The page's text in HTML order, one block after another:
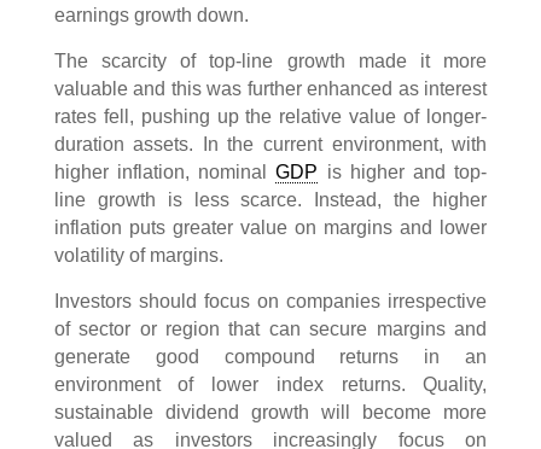
earnings growth down.
The scarcity of top-line growth made it more
valuable and this was further enhanced as interest
rates fell, pushing up the relative value of longer-
duration assets. In the current environment, with
higher inflation, nominalGDP is higher and top-
line growth is less scarce. Instead, the higher
inflation puts greater value on margins and lower
volatility of margins.
Investors should focus on companies irrespective
of sector or region that can secure margins and
generate good compound returns in an
environment of lower index returns. Quality,
sustainable dividend growth will become more
valued as investors increasingly focus on